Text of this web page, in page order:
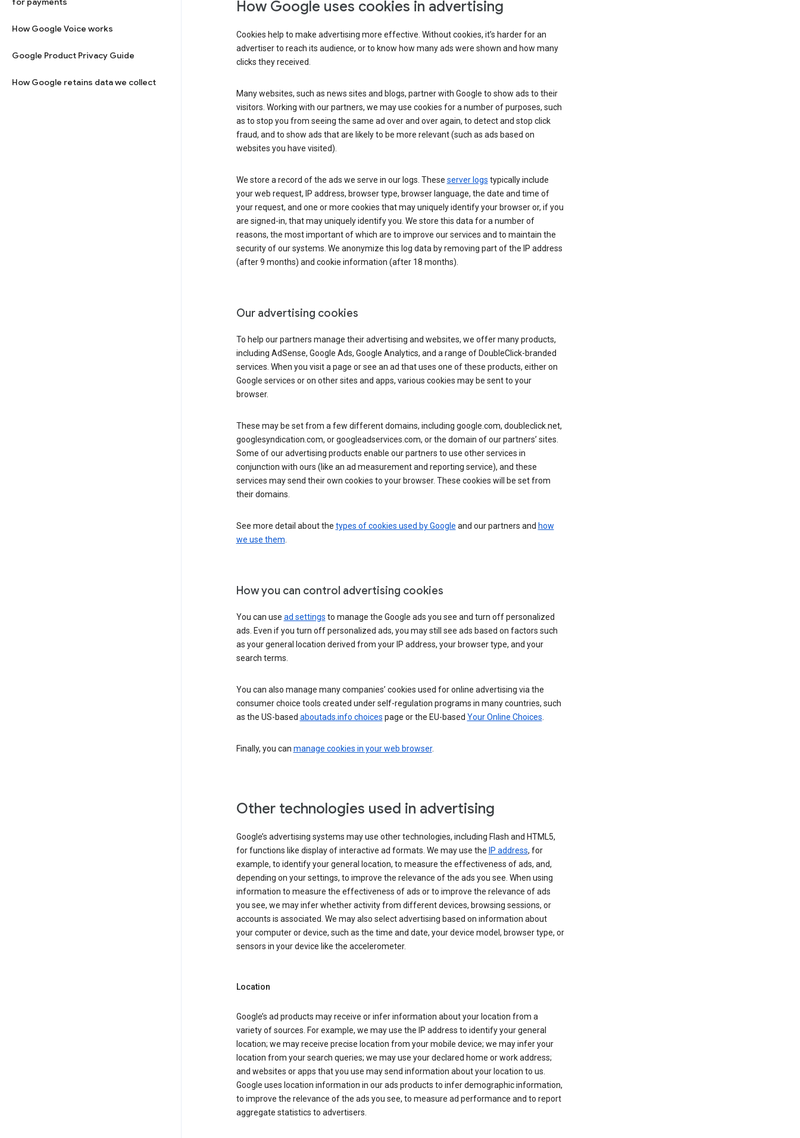
How Google Voice works
Google Product Privacy Guide
How Google retains data we collect
How Google uses cookies in advertising
Cookies help to make advertising more effective. Without cookies, it’s harder for an
advertiser to reach its audience, or to know how many ads were shown and how many
clicks they received.
Many websites, such as news sites and blogs, partner with Google to show ads to their
visitors. Working with our partners, we may use cookies for a number of purposes, such
as to stop you from seeing the same ad over and over again, to detect and stop click
fraud, and to show ads that are likely to be more relevant (such as ads based on
websites you have visited).
We store a record of the ads we serve in our logs. These server logs typically include
your web request, IP address, browser type, browser language, the date and time of
your request, and one or more cookies that may uniquely identify your browser or, if you
are signed-in, that may uniquely identify you. We store this data for a number of
reasons, the most important of which are to improve our services and to maintain the
security of our systems. We anonymize this log data by removing part of the IP address
(after 9 months) and cookie information (after 18 months).
Our advertising cookies
To help our partners manage their advertising and websites, we offer many products,
including AdSense, Google Ads, Google Analytics, and a range of DoubleClick-branded
services. When you visit a page or see an ad that uses one of these products, either on
Google services or on other sites and apps, various cookies may be sent to your
browser.
These may be set from a few different domains, including google.com, doubleclick.net,
googlesyndication.com, or googleadservices.com, or the domain of our partners’ sites.
Some of our advertising products enable our partners to use other services in
conjunction with ours (like an ad measurement and reporting service), and these
services may send their own cookies to your browser. These cookies will be set from
their domains.
See more detail about the types of cookies used by Google and our partners and how
we use them.
How you can control advertising cookies
You can use ad settings to manage the Google ads you see and turn off personalized
ads. Even if you turn off personalized ads, you may still see ads based on factors such
as your general location derived from your IP address, your browser type, and your
search terms.
You can also manage many companies’ cookies used for online advertising via the
consumer choice tools created under self-regulation programs in many countries, such
as the US-based aboutads.info choices page or the EU-based Your Online Choices.
Finally, you can manage cookies in your web browser.
Other technologies used in advertising
Google’s advertising systems may use other technologies, including Flash and HTML5,
for functions like display of interactive ad formats. We may use the IP address, for
example, to identify your general location, to measure the effectiveness of ads, and,
depending on your settings, to improve the relevance of the ads you see. When using
information to measure the effectiveness of ads or to improve the relevance of ads
you see, we may infer whether activity from different devices, browsing sessions, or
accounts is associated. We may also select advertising based on information about
your computer or device, such as the time and date, your device model, browser type, or
sensors in your device like the accelerometer.
Location
Google’s ad products may receive or infer information about your location from a
variety of sources. For example, we may use the IP address to identify your general
location; we may receive precise location from your mobile device; we may infer your
location from your search queries; we may use your declared home or work address;
and websites or apps that you use may send information about your location to us.
Google uses location information in our ads products to infer demographic information,
to improve the relevance of the ads you see, to measure ad performance and to report
aggregate statistics to advertisers.